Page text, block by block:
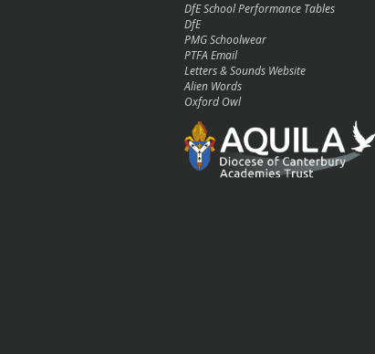
DfE School Performance Tables
DfE
PMG Schoolwear
PTFA Email
Letters & Sounds Website
Alien Words
Oxford Owl